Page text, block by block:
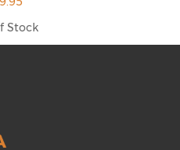
Stock